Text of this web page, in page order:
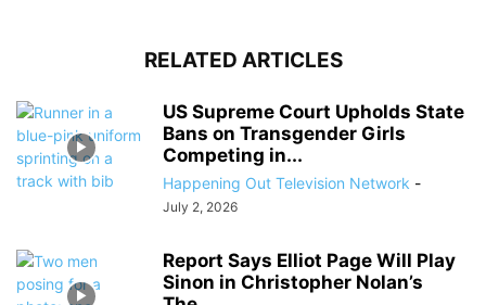
RELATED ARTICLES
US Supreme Court Upholds State
Bans on Transgender Girls
Competing in...
Happening Out Television Network -
July 2, 2026
Report Says Elliot Page Will Play
Sinon in Christopher Nolan’s